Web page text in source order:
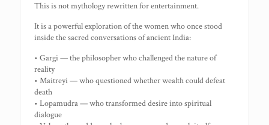
This is not mythology rewritten for entertainment.
It is a powerful exploration of the women who once stood
inside the sacred conversations of ancient India:
• Gargi — the philosopher who challenged the nature of
reality
• Maitreyi — who questioned whether wealth could defeat
death
• Lopamudra — who transformed desire into spiritual
dialogue